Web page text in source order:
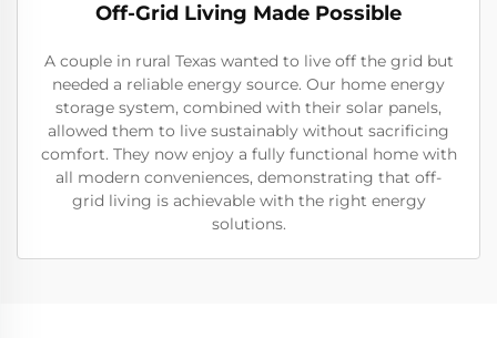
Off-Grid Living Made Possible
A couple in rural Texas wanted to live off the grid but
needed a reliable energy source. Our home energy
storage system, combined with their solar panels,
allowed them to live sustainably without sacrificing
comfort. They now enjoy a fully functional home with
all modern conveniences, demonstrating that off-
grid living is achievable with the right energy
solutions.